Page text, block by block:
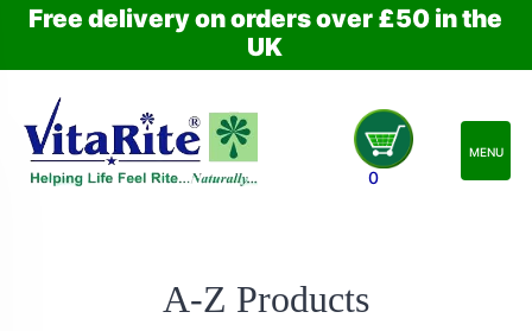
Free delivery on orders over £50 in the
UK
0
MENU
A-Z Products